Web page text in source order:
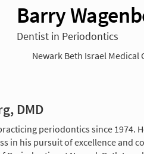
Barry
Dentist in Periodontics
Newark Beth Israel Medical
DMD
periodontics since
in his pursuit of excellence